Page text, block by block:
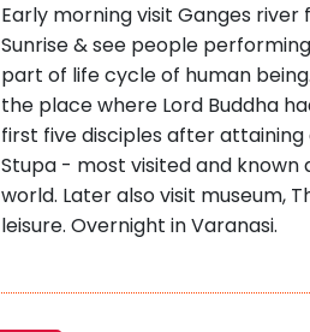
Early morning visit Ganges
Sunrise & see people
part of life cycle of human
the place where Lord Buddha
first five disciples after
Stupa - most visited and
world. Later also visit museum,
leisure. Overnight in Varanasi.